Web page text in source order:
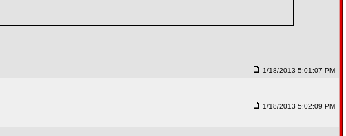
1/18/2013 5:01:07 PM
1/18/2013 5:02:09 PM